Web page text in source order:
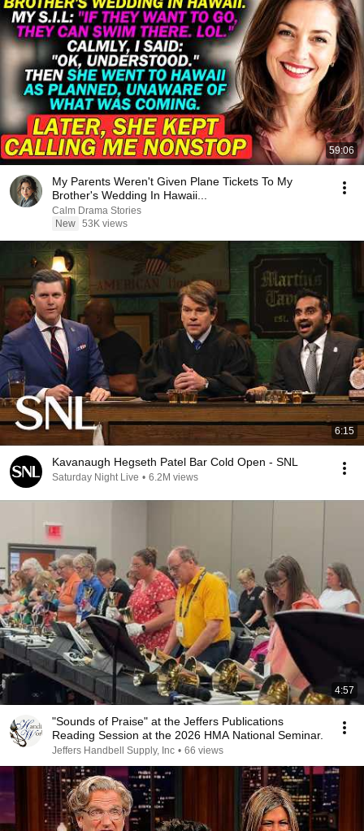
59:06
My Parents Weren't Given Plane Tickets To My
Brother's Wedding In Hawaii...
Calm Drama Stories
New 53K views
6:15
Kavanaugh Hegseth Patel Bar Cold Open - SNL
Saturday Night Live • 6.2M views
4:57
"Sounds of Praise" at the Jeffers Publications
Reading Session at the 2026 HMA National Seminar.
Jeffers Handbell Supply, Inc • 66 views